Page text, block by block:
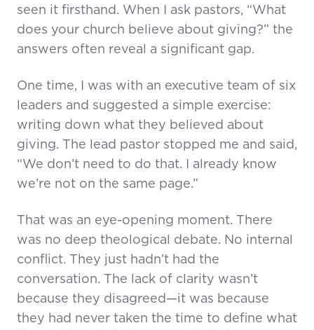
seen it firsthand. When I ask pastors, “What
does your church believe about giving?” the
answers often reveal a significant gap.
One time, I was with an executive team of six
leaders and suggested a simple exercise:
writing down what they believed about
giving. The lead pastor stopped me and said,
“We don’t need to do that. I already know
we’re not on the same page.”
That was an eye-opening moment. There
was no deep theological debate. No internal
conflict. They just hadn’t had the
conversation. The lack of clarity wasn’t
because they disagreed—it was because
they had never taken the time to define what